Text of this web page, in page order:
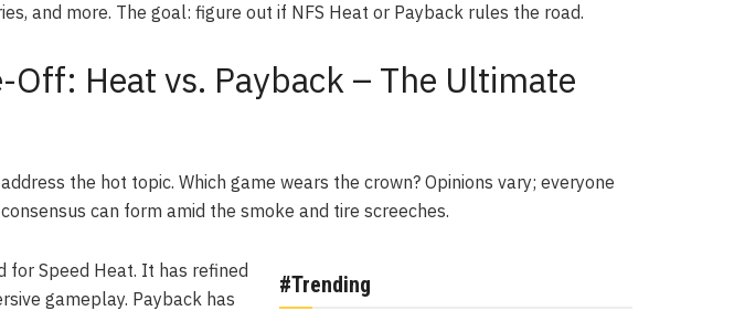
and more. The goal: figure out if NFS Heat or Payback rules the road.
Off: Heat vs. Payback – The Ultimate
the hot topic. Which game wears the crown? Opinions vary; everyone
can form amid the smoke and tire screeches.
#Trending
for Speed Heat. It has refined
gameplay. Payback has